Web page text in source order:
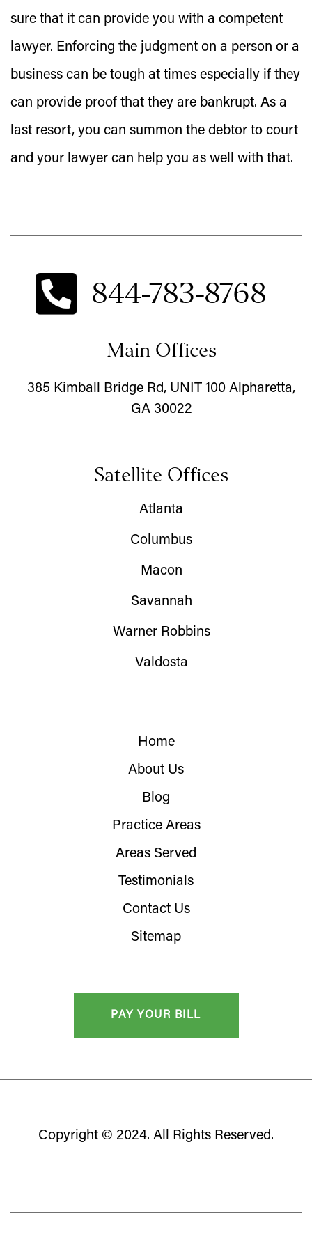
sure that it can provide you with a competent
lawyer. Enforcing the judgment on a person or a
business can be tough at times especially if they
can provide proof that they are bankrupt. As a
last resort, you can summon the debtor to court
and your lawyer can help you as well with that.
844-783-8768
Main Offices
385 Kimball Bridge Rd, UNIT 100 Alpharetta,
GA 30022
Satellite Offices
Atlanta
Columbus
Macon
Savannah
Warner Robbins
Valdosta
Home
About Us
Blog
Practice Areas
Areas Served
Testimonials
Contact Us
Sitemap
Copyright © 2024. All Rights Reserved.